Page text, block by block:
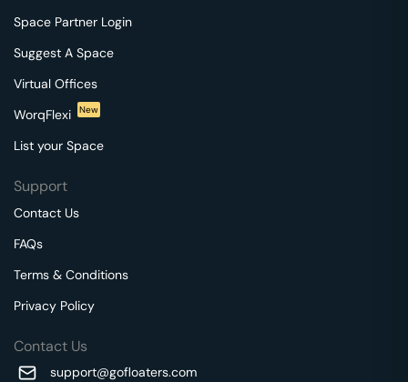
Space Partner Login
Suggest A Space
Virtual Offices
WorqFlexi
New
List your Space
Support
Contact Us
FAQs
Terms & Conditions
Privacy Policy
Contact Us
support@gofloaters.com